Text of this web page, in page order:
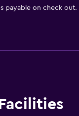
payable on check out.